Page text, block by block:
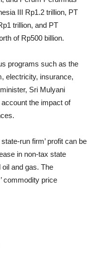
III Rp1.2 trillion, PT
trillion, and PT
of Rp500 billion.
programs such as the
electricity, insurance,
Sri Mulyani
the impact of
run firm’ profit can be
in non-tax state
and gas. The
commodity price